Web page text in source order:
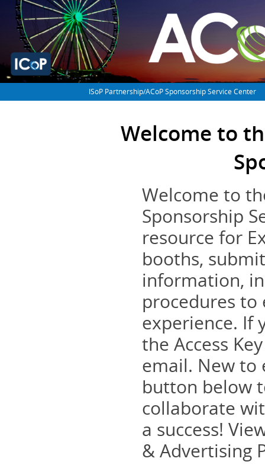
ISoP Partnership/ACoP Sponsorship Service Center
Welcome to
Welcome to
Sponsorship
resource for
booths,
information,
procedures to
experience. If
the Access
email. New to
button below
collaborate
a success!
& Advertising